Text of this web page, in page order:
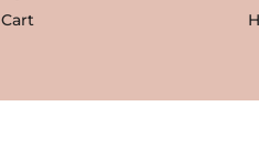
Cart